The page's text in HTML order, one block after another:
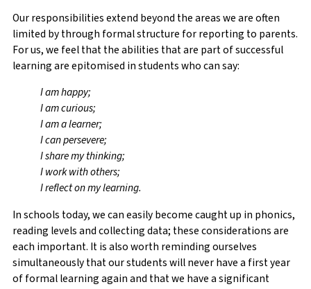
Our responsibilities extend beyond the areas we are often
limited by through formal structure for reporting to parents.
For us, we feel that the abilities that are part of successful
learning are epitomised in students who can say:
I am happy;
I am curious;
I am a learner;
I can persevere;
I share my thinking;
I work with others;
I reflect on my learning.
In schools today, we can easily become caught up in phonics,
reading levels and collecting data; these considerations are
each important. It is also worth reminding ourselves
simultaneously that our students will never have a first year
of formal learning again and that we have a significant